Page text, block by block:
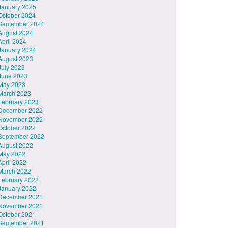
2025
2024
2024
2024
2024
2024
2023
2023
2023
2023
2023
2023
2022
2022
2022
2022
2022
2022
2022
2022
2022
2022
2021
2021
2021
2021